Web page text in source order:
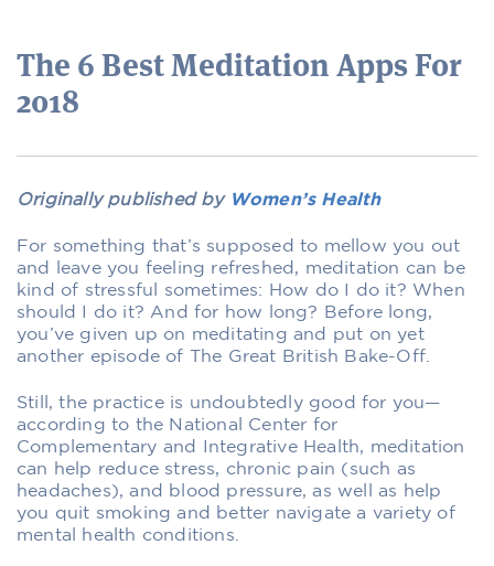
The 6 Best Meditation Apps For
2018
Originally published by Women’s Health
For something that’s supposed to mellow you out
and leave you feeling refreshed, meditation can be
kind of stressful sometimes: How do I do it? When
should I do it? And for how long? Before long,
you’ve given up on meditating and put on yet
another episode of The Great British Bake-Off.
Still, the practice is undoubtedly good for you—
according to the National Center for
Complementary and Integrative Health, meditation
can help reduce stress, chronic pain (such as
headaches), and blood pressure, as well as help
you quit smoking and better navigate a variety of
mental health conditions.